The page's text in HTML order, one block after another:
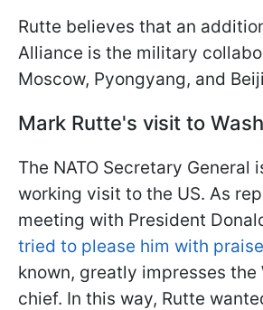
Rutte believes that an
Alliance is the military
Moscow, Pyongyang, and
Mark Rutte's visit to
The NATO Secretary General
working visit to the US. As
meeting with President
tried to please him with praise
known, greatly impresses the
chief. In this way, Rutte